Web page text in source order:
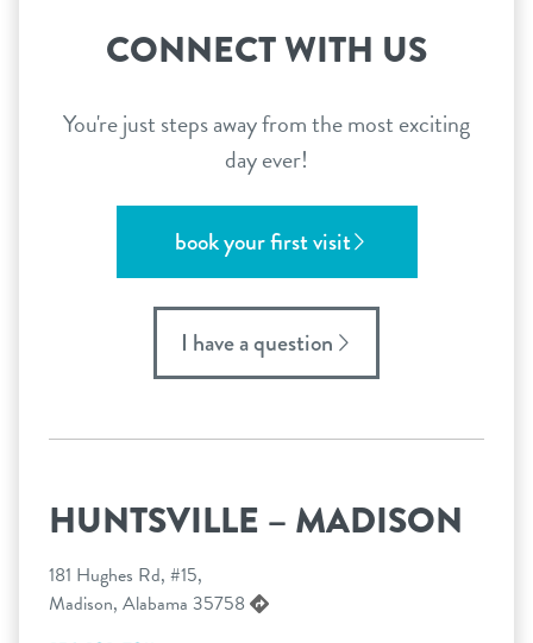
CONNECT WITH US
You're just steps away from the most exciting
day ever!
book your first visit
I have a question
HUNTSVILLE – MADISON
181 Hughes Rd, #15,
Madison, Alabama 35758